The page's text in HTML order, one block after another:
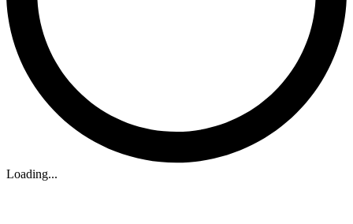
Loading...